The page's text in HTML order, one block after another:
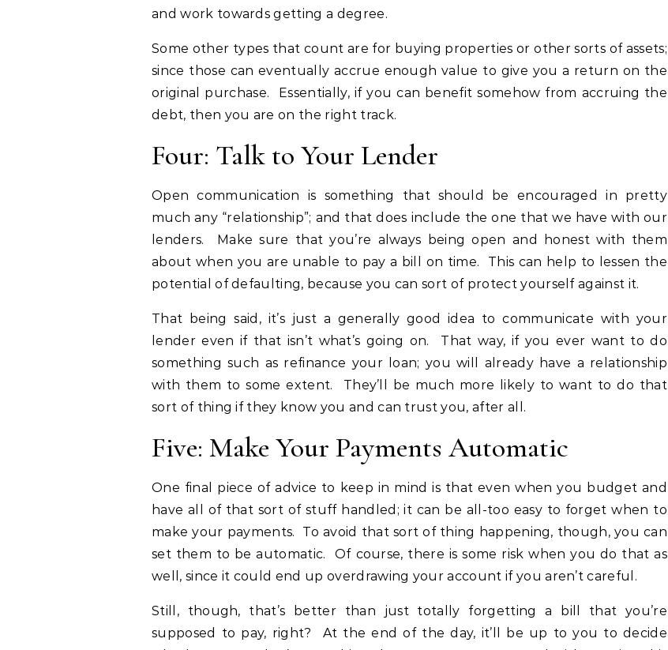
and work towards getting a degree.
Some other types that count are for buying properties or other sorts of assets;
since those can eventually accrue enough value to give you a return on the
original purchase. Essentially, if you can benefit somehow from accruing the
debt, then you are on the right track.
Four: Talk to Your Lender
Open communication is something that should be encouraged in pretty
much any “relationship”; and that does include the one that we have with our
lenders. Make sure that you’re always being open and honest with them
about when you are unable to pay a bill on time. This can help to lessen the
potential of defaulting, because you can sort of protect yourself against it.
That being said, it’s just a generally good idea to communicate with your
lender even if that isn’t what’s going on. That way, if you ever want to do
something such as refinance your loan; you will already have a relationship
with them to some extent. They’ll be much more likely to want to do that
sort of thing if they know you and can trust you, after all.
Five: Make Your Payments Automatic
One final piece of advice to keep in mind is that even when you budget and
have all of that sort of stuff handled; it can be all-too easy to forget when to
make your payments. To avoid that sort of thing happening, though, you can
set them to be automatic. Of course, there is some risk when you do that as
well, since it could end up overdrawing your account if you aren’t careful.
Still, though, that’s better than just totally forgetting a bill that you’re
supposed to pay, right? At the end of the day, it’ll be up to you to decide